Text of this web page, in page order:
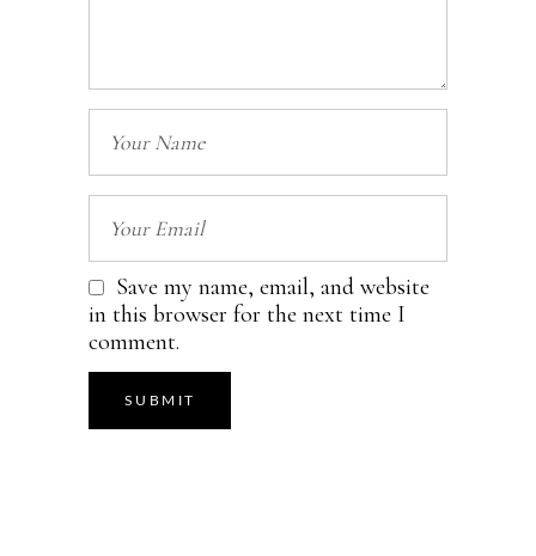
Save my name, email, and website
in this browser for the next time I
comment.